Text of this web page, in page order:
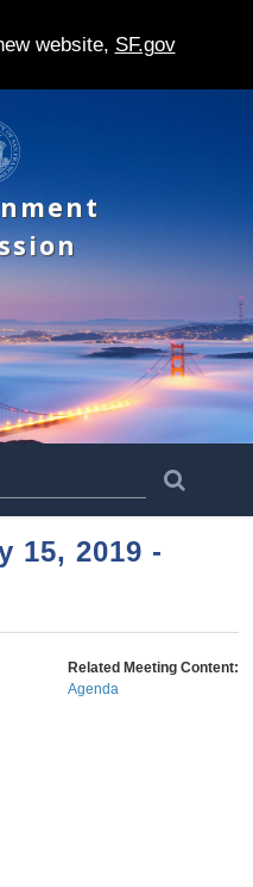
website, SF.gov
15, 2019 -
Related Meeting Content:
Agenda